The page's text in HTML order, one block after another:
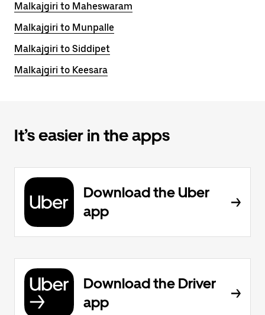
Malkajgiri to Maheswaram
Malkajgiri to Munpalle
Malkajgiri to Siddipet
Malkajgiri to Keesara
It’s easier in the apps
Download the Uber
app
Download the Driver
app